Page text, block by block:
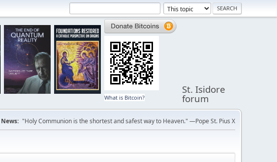
What is Bitcoin?
St. Isidore
forum
News: "Holy Communion is the shortest and safest way to Heaven." —Pope St. Pius X